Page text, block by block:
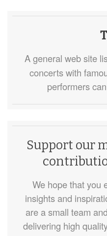
A general web site
concerts with
performers
Support our
We hope that you
insights and
are a small team
delivering high